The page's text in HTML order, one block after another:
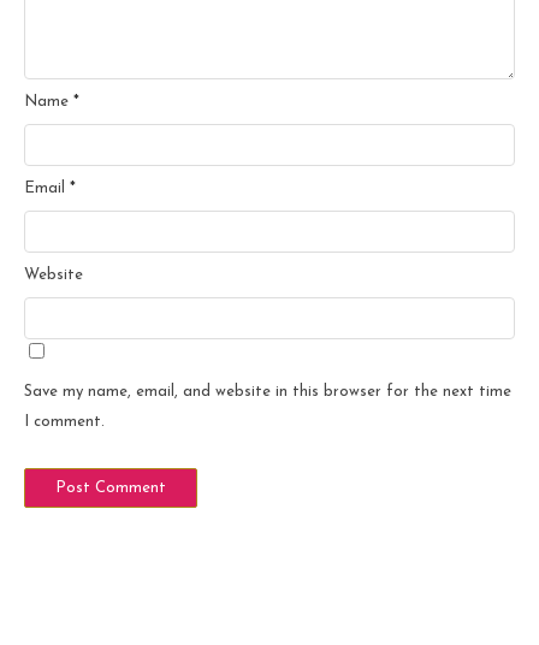
Name *
Email *
Website
Save my name, email, and website in this browser for the next time
I comment.